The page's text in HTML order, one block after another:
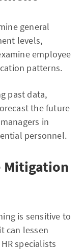
general
levels,
employee
patterns.
past data,
the future
in
personnel.
Mitigation
is sensitive to
can lessen
specialists